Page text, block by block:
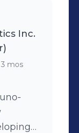
Inc.
3 mos